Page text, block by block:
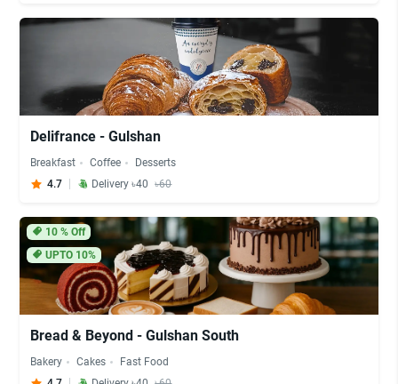
Delifrance - Gulshan
Breakfast Coffee
Desserts
4.7
Delivery ৳40 ৳60
10% Off
UPTO 10%
Bread & Beyond - Gulshan South
Bakery Cakes
Fast Food